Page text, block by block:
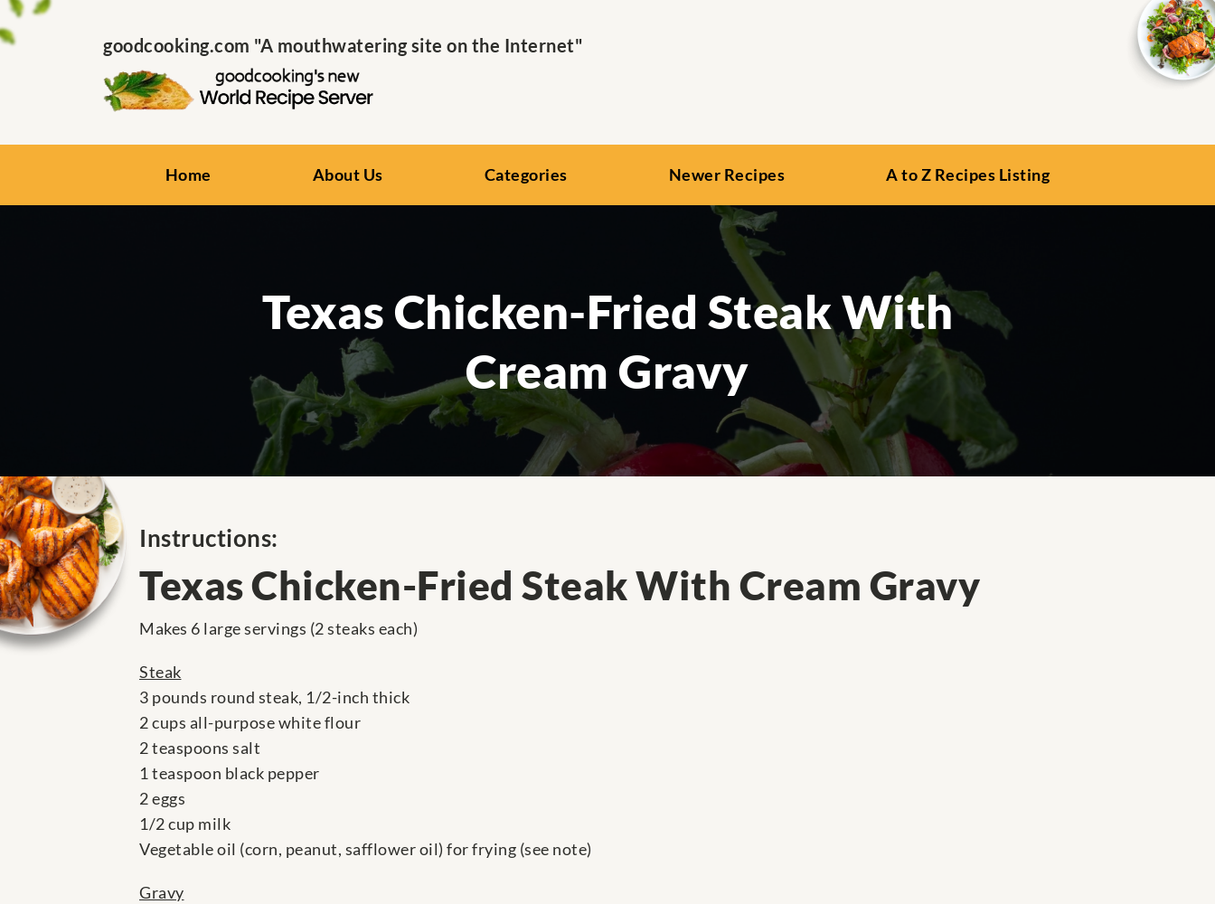
goodcooking.com "A mouthwatering site on the Internet"
Home About Us Categories Newer Recipes A to Z Recipes Listing
Texas Chicken-Fried Steak With
Cream Gravy
Instructions:
Texas Chicken-Fried Steak With Cream Gravy
Makes 6 large servings (2 steaks each)
Steak
3 pounds round steak, 1/2-inch thick
2 cups all-purpose white flour
2 teaspoons salt
1 teaspoon black pepper
2 eggs
1/2 cup milk
Vegetable oil (corn, peanut, safflower oil) for frying (see note)
Gravy